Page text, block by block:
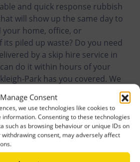
Manage Consent
we use technologies like cookies to
Consenting to these technologies
such as browsing behaviour or unique IDs on
consent, may adversely affect
and quick response rubbish
will show up the same day to
home, office, or
piled up waste? Do you need
by a skip hire service in
do it within hours of your
Park has you covered. We
surroundings.